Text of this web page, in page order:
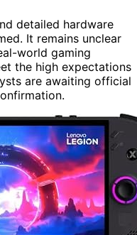
detailed hardware
It remains unclear
world gaming
the high expectations
are awaiting official